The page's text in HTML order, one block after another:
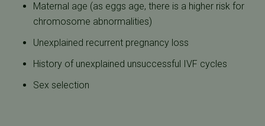
Maternal age (as eggs age, there is a higher risk for
chromosome abnormalities)
Unexplained recurrent pregnancy loss
History of unexplained unsuccessful IVF cycles
Sex selection